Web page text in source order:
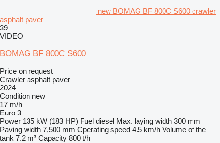
new BOMAG BF 800C S600 crawler
asphalt paver
39
VIDEO
BOMAG BF 800C S600
Price on request
Crawler asphalt paver
2024
Condition new
17 m/h
Euro 3
Power 135 kW (183 HP) Fuel diesel Max. laying width 300 mm
Paving width 7,500 mm Operating speed 4.5 km/h Volume of the
tank 7.2 m³ Capacity 800 t/h